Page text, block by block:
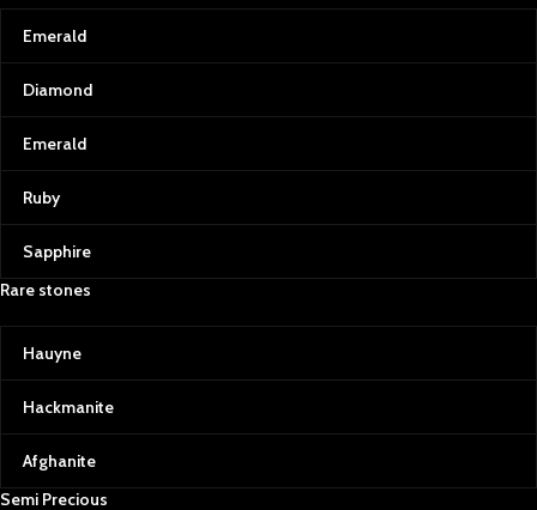
Emerald
Diamond
Emerald
Ruby
Sapphire
Rare stones
Hauyne
Hackmanite
Afghanite
Semi Precious